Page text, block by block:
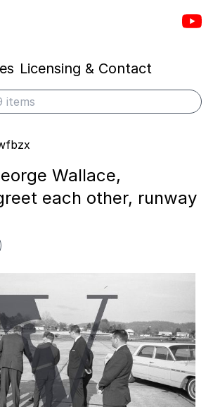
Licensing & Contact
Wallace,
each other, runway